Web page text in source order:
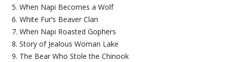
When Napi Becomes a Wolf
White Fur’s Beaver Clan
When Napi Roasted Gophers
Story of Jealous Woman Lake
The Bear Who Stole the Chinook